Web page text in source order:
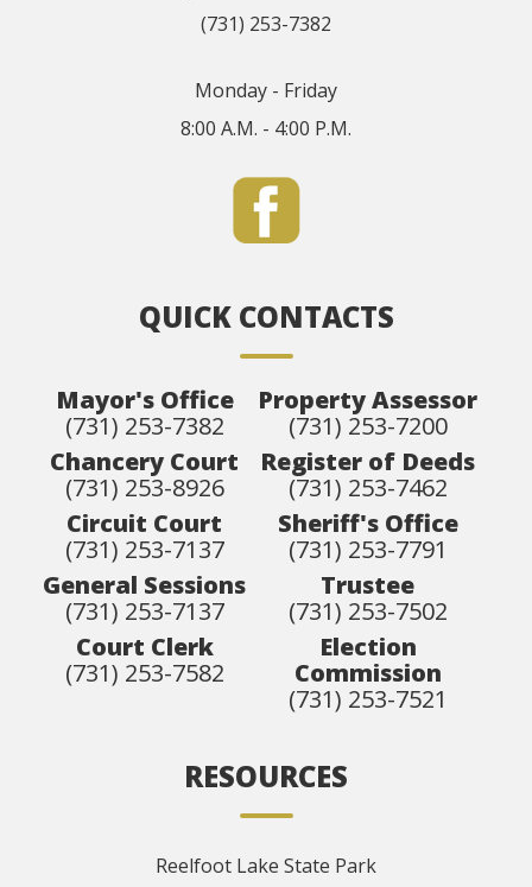
(731) 253-7382
Monday - Friday
8:00 A.M. - 4:00 P.M.
QUICK CONTACTS
Mayor's Office
(731) 253-7382
Chancery Court
(731) 253-8926
Circuit Court
(731) 253-7137
General Sessions
(731) 253-7137
Court Clerk
(731) 253-7582
Property Assessor
(731) 253-7200
Register of Deeds
(731) 253-7462
Sheriff's Office
(731) 253-7791
Trustee
(731) 253-7502
Election
Commission
(731) 253-7521
RESOURCES
Reelfoot Lake State Park